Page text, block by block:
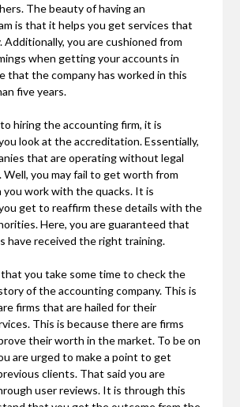
The beauty of having an
is that it helps you get services that
Additionally, you are cushioned from
when getting your accounts in
that the company has worked in this
five years.
hiring the accounting firm, it is
look at the accreditation. Essentially,
that are operating without legal
you may fail to get worth from
you work with the quacks. It is
get to reaffirm these details with the
Here, you are guaranteed that
have received the right training.
you take some time to check the
of the accounting company. This is
firms that are hailed for their
This is because there are firms
their worth in the market. To be on
are urged to make a point to get
clients. That said you are
user reviews. It is through this